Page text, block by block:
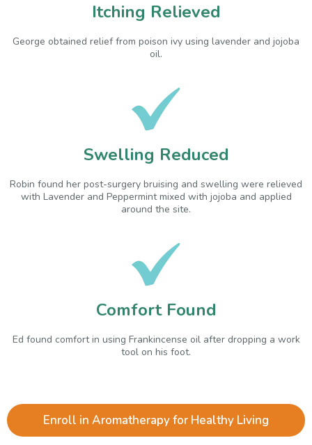
Itching Relieved
George obtained relief from poison ivy using lavender and jojoba
oil.
Swelling Reduced
Robin found her post-surgery bruising and swelling were relieved
with Lavender and Peppermint mixed with jojoba and applied
around the site.
Comfort Found
Ed found comfort in using Frankincense oil after dropping a work
tool on his foot.
Enroll in Aromatherapy for Healthy Living